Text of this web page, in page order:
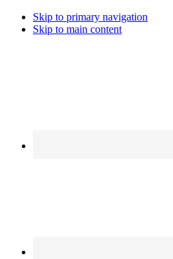
Skip to primary navigation
Skip to main content